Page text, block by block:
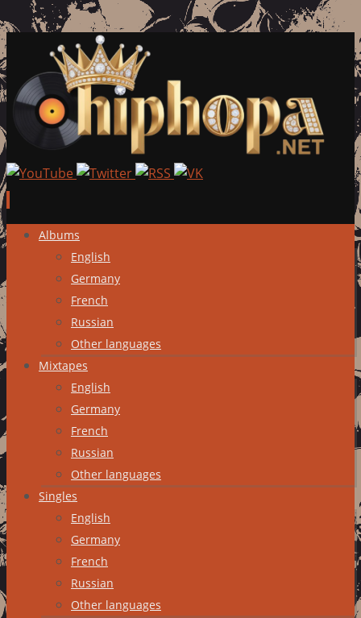
Skip
content
Albums
English
Germany
French
Russian
Other languages
Mixtapes
English
Germany
French
Russian
Other languages
Singles
English
Germany
French
Russian
Other languages